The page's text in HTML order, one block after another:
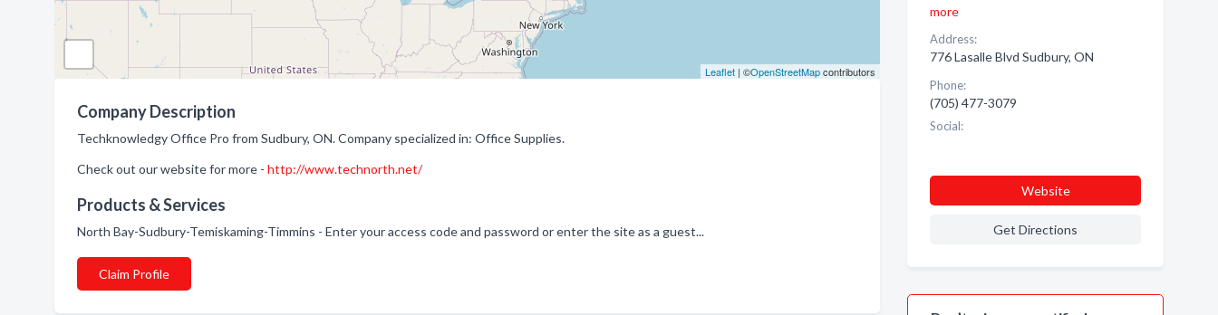
Leaflet| ©OpenStreetMapcontributors
Company Description
Techknowledgy Office Pro from Sudbury, ON. Company specialized in: Office Supplies.
Check out our website for more - http://www.technorth.net/
Products & Services
North Bay-Sudbury-Temiskaming-Timmins - Enter your access code and password or enter the site as a guest...
Claim Profile
more
Address:
776 Lasalle Blvd Sudbury, ON
Phone:
(705) 477-3079
Social:
Website
Get Directions